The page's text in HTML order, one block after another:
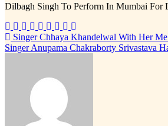
Dilbagh Singh To Perform In Mumbai For
Post
navigation
Singer Chhaya Khandelwal With Her
Singer Anupama Chakraborty Srivastava